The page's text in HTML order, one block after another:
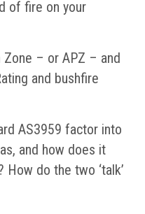
of fire on your
Zone – or APZ – and
and bushfire
AS3959 factor into
and how does it
do the two ‘talk’